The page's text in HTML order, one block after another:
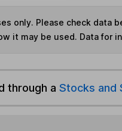
only. Please check data
it may be used. Data for
through a Stocks and